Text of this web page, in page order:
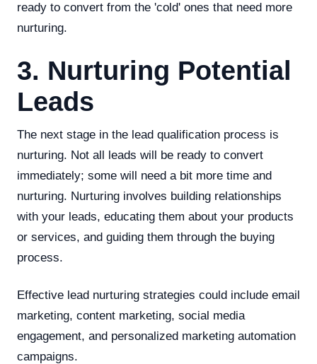
ready to convert from the 'cold' ones that need more
nurturing.
3. Nurturing Potential
Leads
The next stage in the lead qualification process is
nurturing. Not all leads will be ready to convert
immediately; some will need a bit more time and
nurturing. Nurturing involves building relationships
with your leads, educating them about your products
or services, and guiding them through the buying
process.
Effective lead nurturing strategies could include email
marketing, content marketing, social media
engagement, and personalized marketing automation
campaigns.